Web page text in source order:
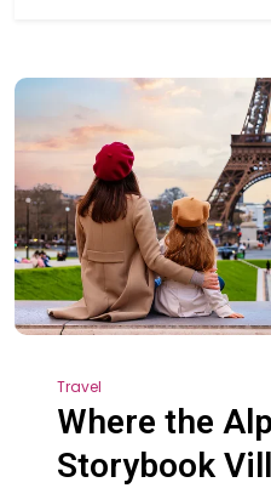
Travel
Where the
Storybook